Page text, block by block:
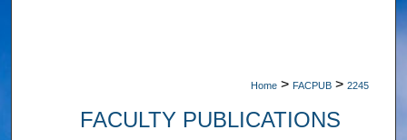
Home > FACPUB > 2245
FACULTY PUBLICATIONS